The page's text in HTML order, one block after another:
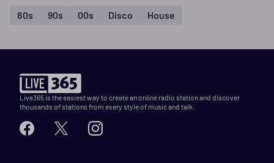
80s 90s 00s Disco House
Live365 is the easiest way to create an online radio station and discover
thousands of stations from every style of music and talk.